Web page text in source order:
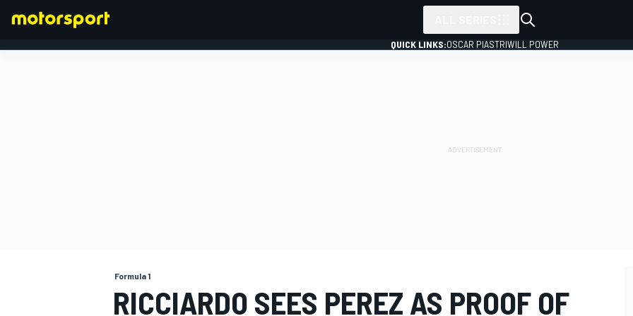
QUICK LINKS:OSCAR PIASTRIWILL POWER
Formula 1
RICCIARDO SEES PEREZ AS PROOF OF